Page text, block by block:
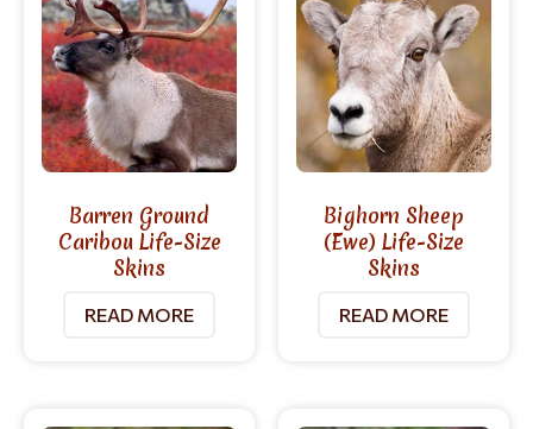
Barren Ground
Caribou Life-Size
Skins
READ MORE
Bighorn Sheep
(Ewe) Life-Size
Skins
READ MORE